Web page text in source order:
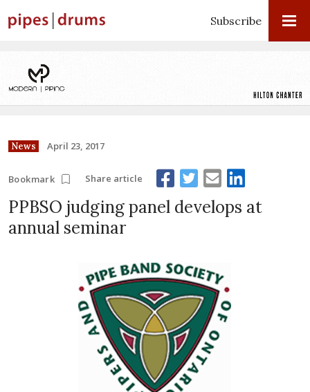
Subscribe
News April 23, 2017
Bookmark Share article
PPBSO judging panel develops at
annual seminar